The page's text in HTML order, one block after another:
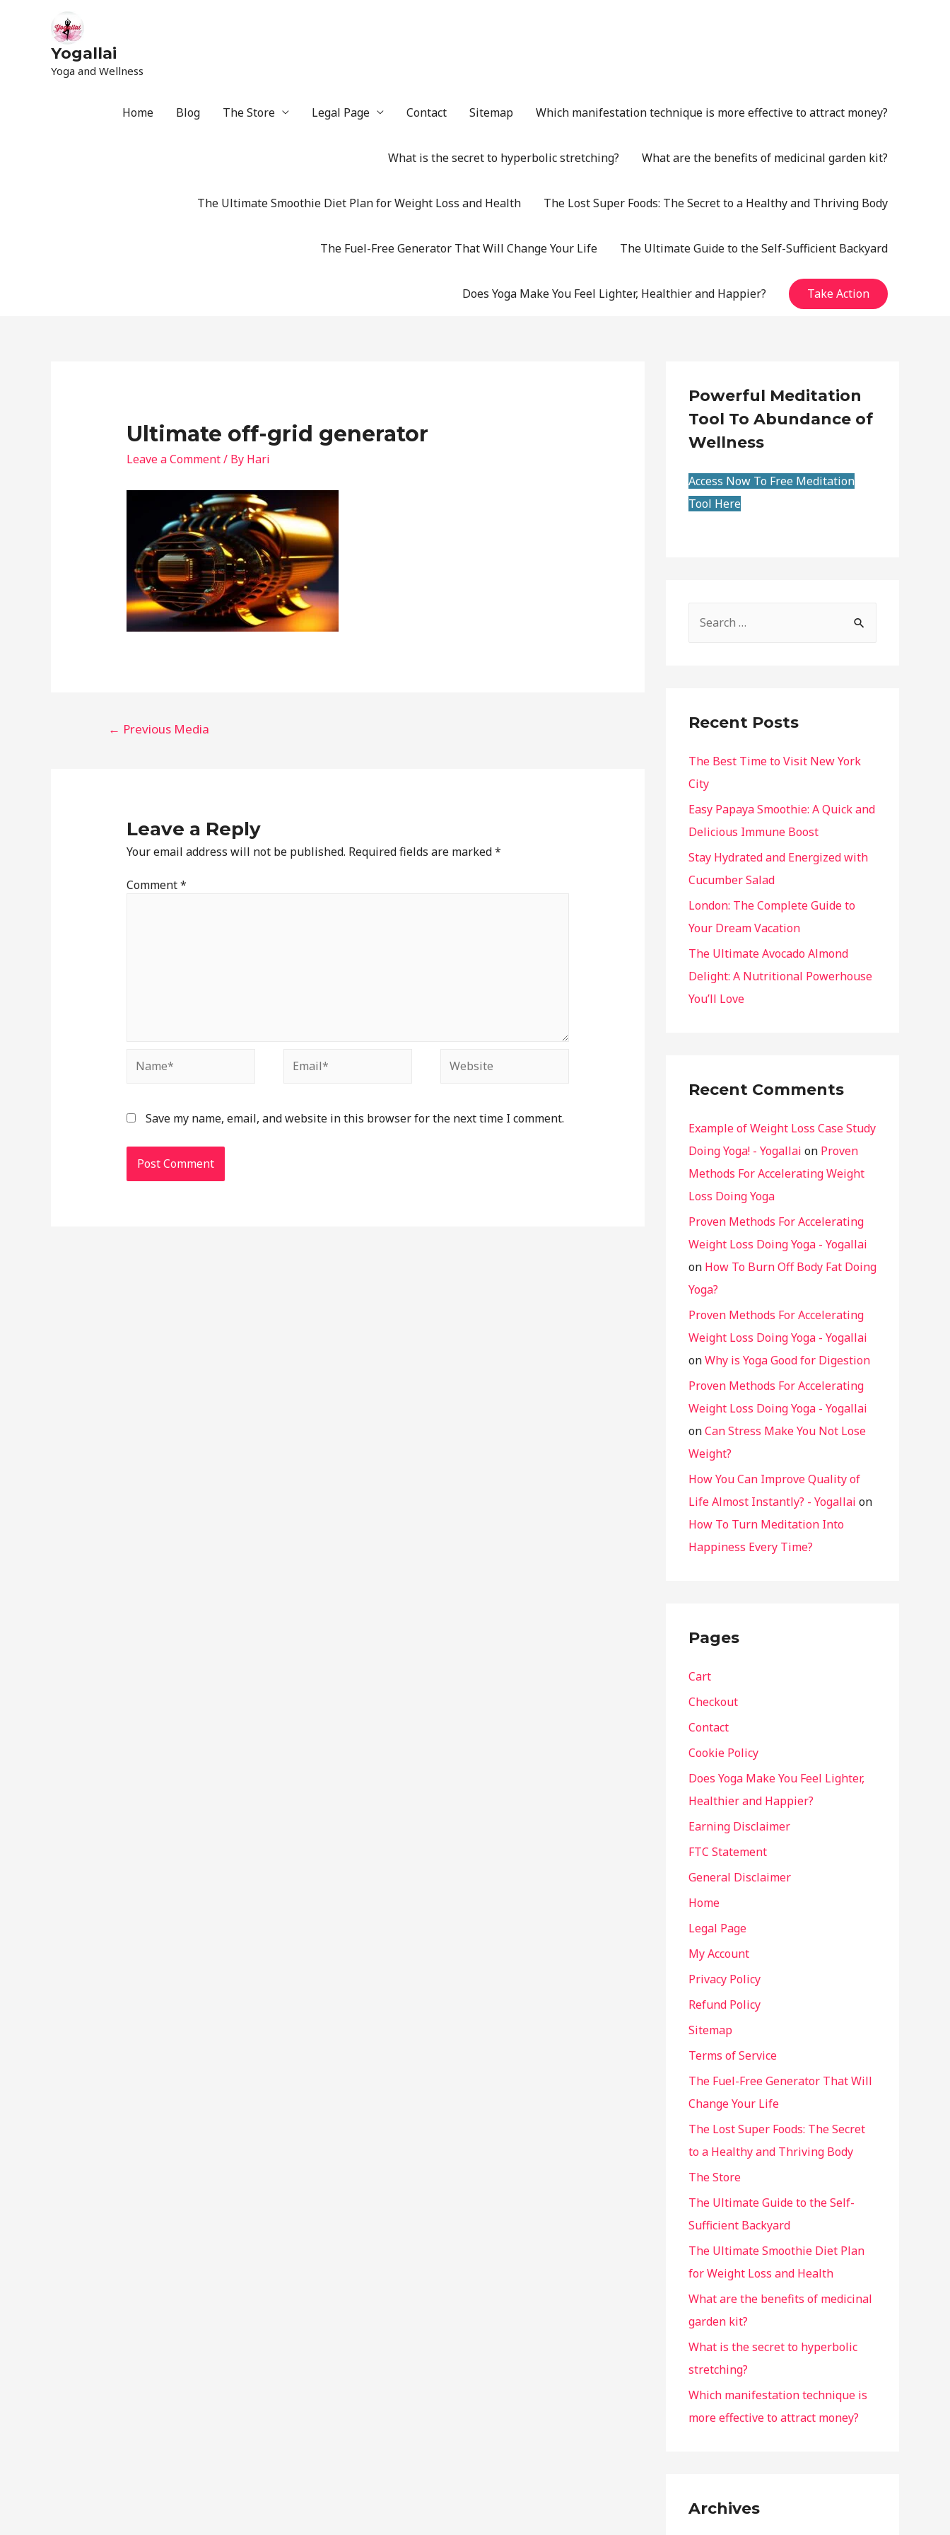
Yogallai
Yoga and Wellness
Home Blog The Store Legal Page Contact Sitemap Which manifestation technique is more effective to attract money?
What is the secret to hyperbolic stretching? What are the benefits of medicinal garden kit?
The Ultimate Smoothie Diet Plan for Weight Loss and Health The Lost Super Foods: The Secret to a Healthy and Thriving Body
The Fuel-Free Generator That Will Change Your Life The Ultimate Guide to the Self-Sufficient Backyard
Does Yoga Make You Feel Lighter, Healthier and Happier? Take Action
Ultimate off-grid generator
Leave a Comment/ By Hari
← Previous Media
Leave a Reply
Your email address will not be published. Required fields are marked*
Comment*
Save my name, email, and website in this browser for the next time I comment.
Powerful Meditation
Tool To Abundance of
Wellness
Access Now To Free Meditation
Tool Here
Recent Posts
The Best Time to Visit New York
City
Easy Papaya Smoothie: A Quick and
Delicious Immune Boost
Stay Hydrated and Energized with
Cucumber Salad
London: The Complete Guide to
Your Dream Vacation
The Ultimate Avocado Almond
Delight: A Nutritional Powerhouse
You’ll Love
Recent Comments
Example of Weight Loss Case Study
Doing Yoga! - Yogallai on Proven
Methods For Accelerating Weight
Loss Doing Yoga
Proven Methods For Accelerating
Weight Loss Doing Yoga - Yogallai
on How To Burn Off Body Fat Doing
Yoga?
Proven Methods For Accelerating
Weight Loss Doing Yoga - Yogallai
onWhy is Yoga Good for Digestion
Proven Methods For Accelerating
Weight Loss Doing Yoga - Yogallai
onCan Stress Make You Not Lose
Weight?
How You Can Improve Quality of
Life Almost Instantly? - Yogallai on
How To Turn Meditation Into
Happiness Every Time?
Pages
Cart
Checkout
Contact
Cookie Policy
Does Yoga Make You Feel Lighter,
Healthier and Happier?
Earning Disclaimer
FTC Statement
General Disclaimer
Home
Legal Page
My Account
Privacy Policy
Refund Policy
Sitemap
Terms of Service
The Fuel-Free Generator That Will
Change Your Life
The Lost Super Foods: The Secret
to a Healthy and Thriving Body
The Store
The Ultimate Guide to the Self-
Sufficient Backyard
The Ultimate Smoothie Diet Plan
for Weight Loss and Health
What are the benefits of medicinal
garden kit?
What is the secret to hyperbolic
stretching?
Which manifestation technique is
more effective to attract money?
Archives